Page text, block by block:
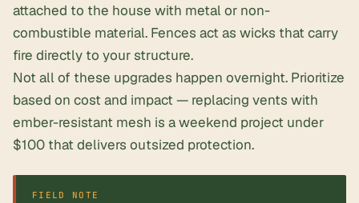
attached to the house with metal or non-
combustible material. Fences act as wicks that carry
fire directly to your structure.
Not all of these upgrades happen overnight. Prioritize
based on cost and impact — replacing vents with
ember-resistant mesh is a weekend project under
$100 that delivers outsized protection.
FIELD NOTE